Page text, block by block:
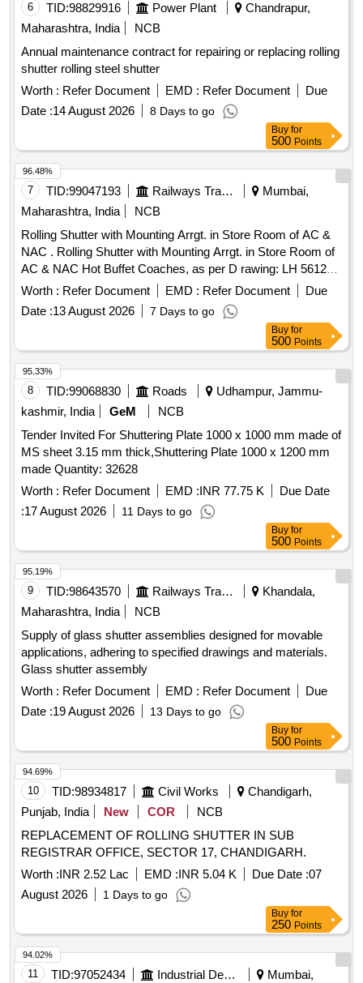
6 TID:98829916 Power Plant
Chandrapur,
Maharashtra, India
NCB
Annual maintenance contract for repairing or replacing rolling
shutter rolling steel shutter
Worth : Refer Document EMD : Refer Document
Due
Date :14 August 2026 8 Days to go
Buy for
500 Points
7 TID:99047193 Railways Transport Services
Mumbai,
Maharashtra, India
NCB
Rolling Shutter with Mounting Arrgt. in Store Room of AC &
NAC . Rolling Shutter with Mounting Arrgt. in Store Room of
AC & NAC Hot Buffet Coaches, as per D rawing: LH 56123
ALT a [ Warranty Period: 30 Months after the date of delivery
Worth : Refer Document EMD : Refer Document
Due
Date :13 August 2026 7 Days to go
96.48%
Buy for
500 Points
8 TID:99068830 Roads
Udhampur, Jammu-
kashmir, India
GeM
NCB
Tender Invited For Shuttering Plate 1000 x 1000 mm made of
MS sheet 3.15 mm thick,Shuttering Plate 1000 x 1200 mm
made Quantity: 32628
Worth : Refer Document EMD :INR 77.75 K
Due Date
:17 August 2026 11 Days to go
95.33%
Buy for
500 Points
9 TID:98643570 Railways Transport Services
Khandala,
Maharashtra, India
NCB
Supply of glass shutter assemblies designed for movable
applications, adhering to specified drawings and materials.
Glass shutter assembly
Worth : Refer Document EMD : Refer Document
Due
Date :19 August 2026 13 Days to go
95.19%
Buy for
500 Points
10 TID:98934817 Civil Works
Chandigarh,
Punjab, India
New COR
NCB
REPLACEMENT OF ROLLING SHUTTER IN SUB
REGISTRAR OFFICE, SECTOR 17, CHANDIGARH.
Worth :INR 2.52 Lac EMD :INR 5.04 K Due Date :07
August 2026
1 Days to go
94.69%
Buy for
250 Points
11 TID:97052434 Industrial Development Agencies
Mumbai,
94.02%